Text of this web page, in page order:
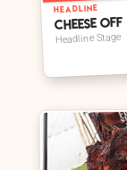
HEADLINE
Cheese Off
Headline Stage